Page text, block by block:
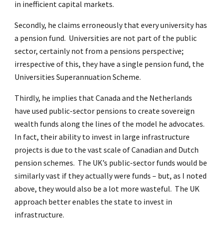
in inefficient capital markets.
Secondly, he claims erroneously that every university has
a pension fund. Universities are not part of the public
sector, certainly not from a pensions perspective;
irrespective of this, they have a single pension fund, the
Universities Superannuation Scheme.
Thirdly, he implies that Canada and the Netherlands
have used public-sector pensions to create sovereign
wealth funds along the lines of the model he advocates.
In fact, their ability to invest in large infrastructure
projects is due to the vast scale of Canadian and Dutch
pension schemes. The UK’s public-sector funds would be
similarly vast if they actually were funds – but, as I noted
above, they would also be a lot more wasteful. The UK
approach better enables the state to invest in
infrastructure.